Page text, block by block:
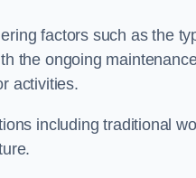
factors such as the
the ongoing
activities.
including traditional